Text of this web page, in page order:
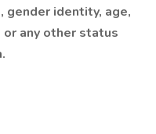
identity, age,
any other status